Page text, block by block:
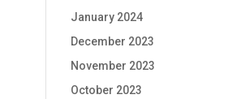
January 2024
December 2023
November 2023
October 2023